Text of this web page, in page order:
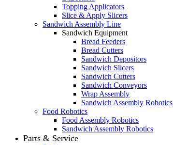
Topping Applicators
Slice & Apply Slicers
Sandwich Assembly Line
Sandwich Equipment
Bread Feeders
Bread Cutters
Sandwich Depositors
Sandwich Slicers
Sandwich Cutters
Sandwich Conveyors
Wrap Assembly
Sandwich Assembly Robotics
Food Robotics
Food Assembly Robotics
Sandwich Assembly Robotics
Parts & Service